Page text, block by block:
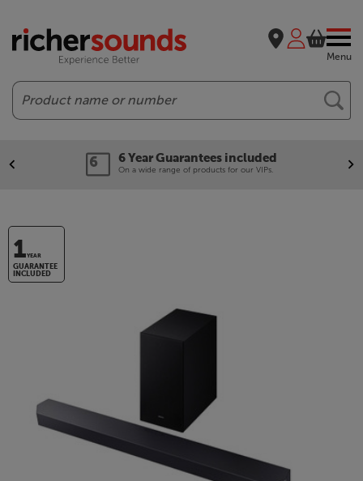
Menu
Search
6 Year Guarantees included
On a wide range of products for our VIPs.
1YEAR
GUARANTEE
INCLUDED